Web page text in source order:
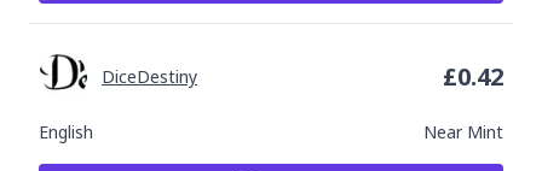
English Near Mint
DiceDestiny £0.42